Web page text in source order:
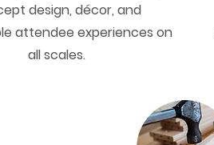
design, décor, and
attendee experiences on
all scales.